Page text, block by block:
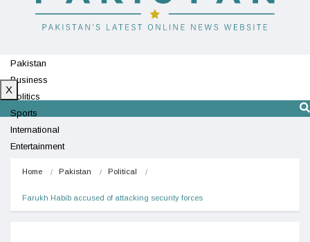
Pakistan
Business
Politics
Sports
International
Entertainment
X
Home Pakistan Political
Farukh Habib accused of attacking security forces